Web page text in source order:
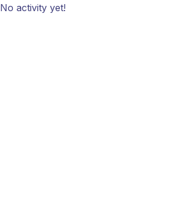
No activity yet!